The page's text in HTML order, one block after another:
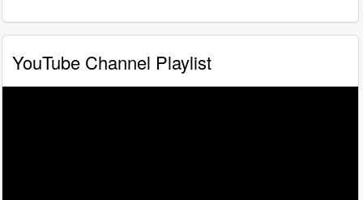
YouTube Channel Playlist